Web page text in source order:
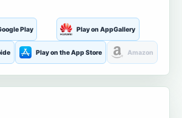
Play Play on AppGallery
Play on the App Store Amazon